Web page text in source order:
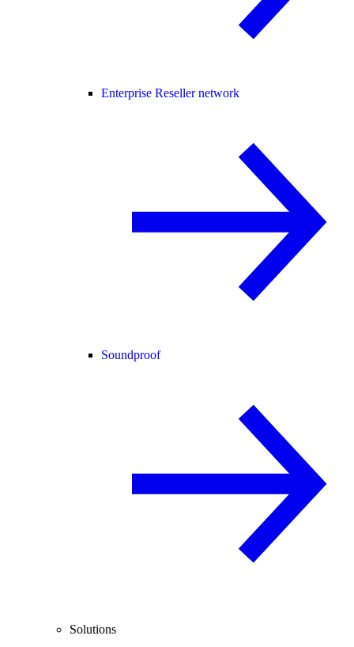
Enterprise Reseller network
Soundproof
Solutions